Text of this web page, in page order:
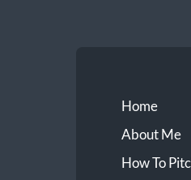
Home
About Me
How To